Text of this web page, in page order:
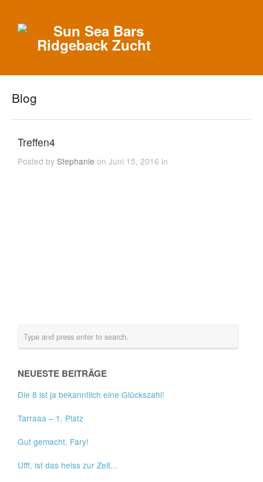
Blog
Treffen4
Posted byStephanie on Juni 15, 2016 in
NEUESTE BEITRÄGE
Die 8 ist ja bekanntlich eine Glückszahl!
Tarraaa – 1. Platz
Gut gemacht, Fary!
Ufff, ist das heiss zur Zeit…